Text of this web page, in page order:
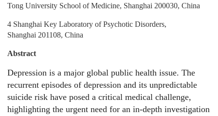
Tong University School of Medicine, Shanghai 200030, China
4 Shanghai Key Laboratory of Psychotic Disorders,
Shanghai 201108, China
Abstract
Depression is a major global public health issue. The
recurrent episodes of depression and its unpredictable
suicide risk have posed a critical medical challenge,
highlighting the urgent need for an in-depth investigation